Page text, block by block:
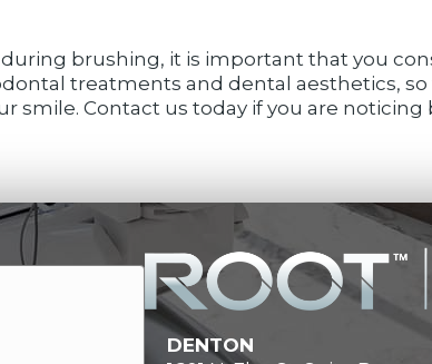
brushing, it is important that you
treatments and dental aesthetics,
smile. Contact us today if you are
DENTON